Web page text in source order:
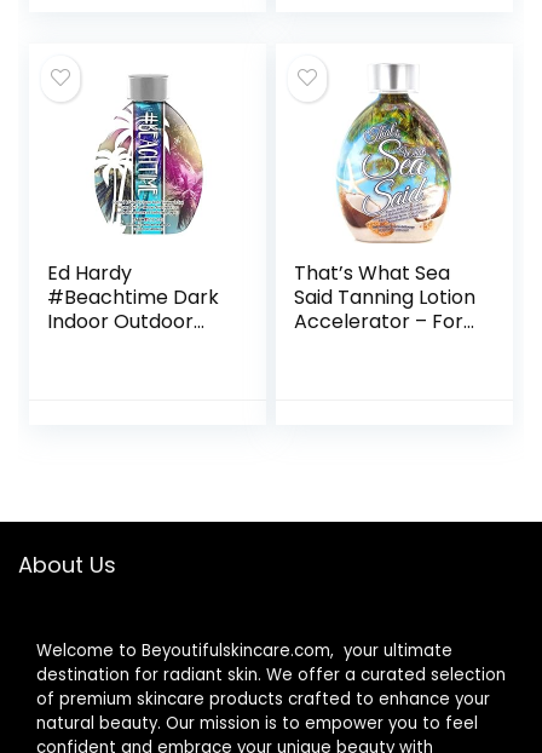
Ed Hardy
#Beachtime Dark
Indoor Outdoor
That’s What Sea
Said Tanning Lotion
Accelerator – For
About Us
Welcome to Beyoutifulskincare.com, your ultimate
destination for radiant skin. We offer a curated selection
of premium skincare products crafted to enhance your
natural beauty. Our mission is to empower you to feel
confident and embrace your unique beauty with